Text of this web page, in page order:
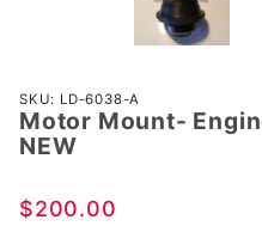
Purchase
Motor
Mount-
Motor
SKU: LD-6038-A
Motor Mount-
NEW
$200.00